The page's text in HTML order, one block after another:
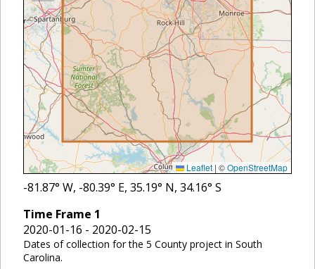
Leaflet | ©OpenStreetMap
-81.87° W, -80.39° E, 35.19° N, 34.16° S
Time Frame 1
2020-01-16 - 2020-02-15
Dates of collection for the 5 County project in South
Carolina.